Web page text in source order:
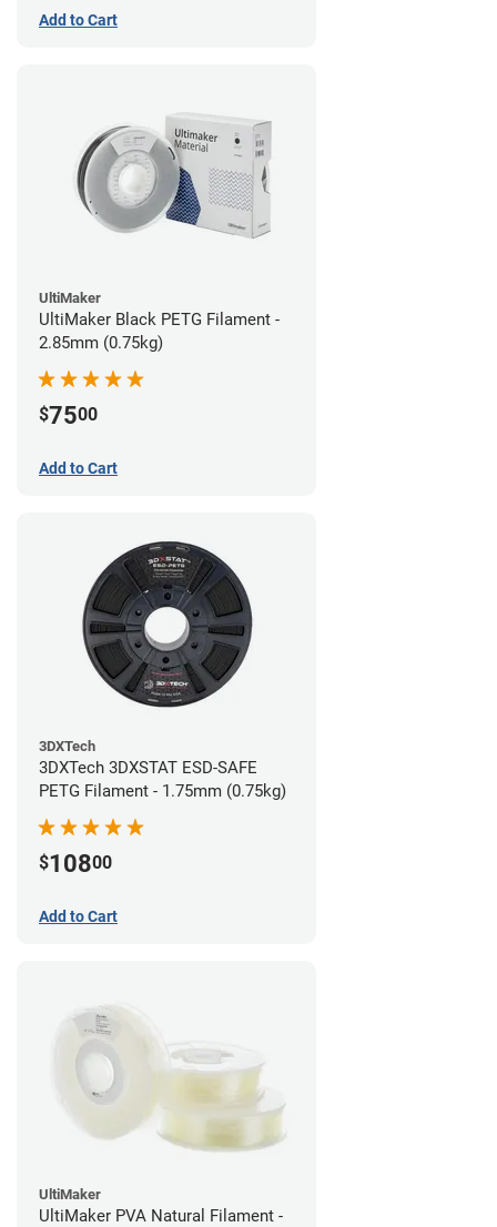
Add to Cart
UltiMaker
UltiMaker Black PETG Filament -
2.85mm (0.75kg)
$7500
Add to Cart
3DXTech
3DXTech 3DXSTAT ESD-SAFE
PETG Filament - 1.75mm (0.75kg)
$10800
Add to Cart
UltiMaker
UltiMaker PVA Natural Filament -